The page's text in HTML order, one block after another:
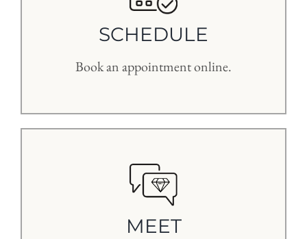
SCHEDULE
Book an appointment online.
MEET